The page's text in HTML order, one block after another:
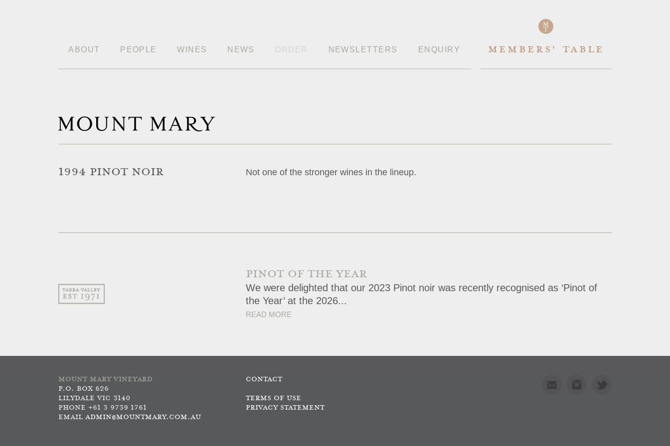
ABOUT PEOPLE WINES NEWS ORDER NEWSLETTERS ENQUIRY MEMBERS' TABLE
1994 PINOT NOIR Not one of the stronger wines in the lineup.
PINOT OF THE YEAR
We were delighted that our 2023 Pinot noir was recently recognised as ‘Pinot of
the Year’ at the 2026...
READ MORE
MOUNT MARY VINEYARD
P.O. BOX 626
LILYDALE VIC 3140
PHONE +61 3 9739 1761
EMAIL ADMIN@MOUNTMARY.COM.AU
CONTACT
TERMS OF USE
PRIVACY STATEMENT